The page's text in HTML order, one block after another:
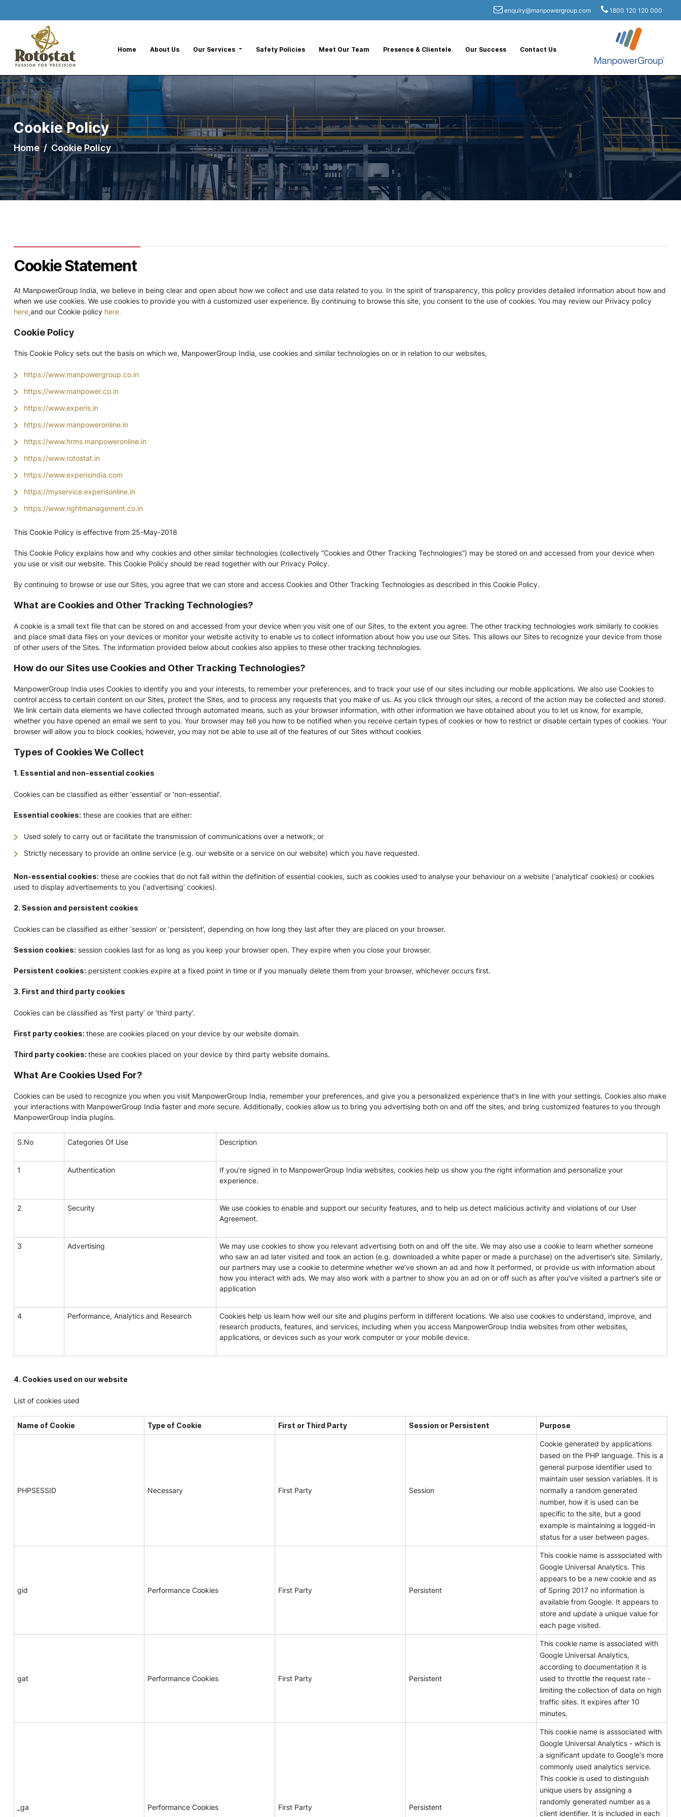
enquiry@manpowergroup.com 1800 120 120 000
Home About Us Our Services Safety Policies Meet Our Team Presence & Clientele Our Success Contact Us
Cookie Policy
Home Cookie Policy
Cookie Statement
At ManpowerGroup India, we believe in being clear and open about how we collect and use data related to you. In the spirit of transparency, this policy provides detailed information about how and
when we use cookies. We use cookies to provide you with a customized user experience. By continuing to browse this site, you consent to the use of cookies. You may review our Privacy policy
here and our Cookie policy here.
Cookie Policy
This Cookie Policy sets out the basis on which we, ManpowerGroup India, use cookies and similar technologies on or in relation to our websites,
https://www.manpowergroup.co.in
https://www.manpower.co.in
https://www.experis.in
https://www.manpoweronline.in
https://www.hrms.manpoweronline.in
https://www.rotostat.in
https://www.experisindia.com
https://myservice.experisonline.in
https://www.rightmanagement.co.in
This Cookie Policy is effective from 25-May-2018
This Cookie Policy explains how and why cookies and other similar technologies (collectively “Cookies and Other Tracking Technologies”) may be stored on and accessed from your device when
you use or visit our website. This Cookie Policy should be read together with our Privacy Policy.
By continuing to browse or use our Sites, you agree that we can store and access Cookies and Other Tracking Technologies as described in this Cookie Policy.
What are Cookies and Other Tracking Technologies?
A cookie is a small text file that can be stored on and accessed from your device when you visit one of our Sites, to the extent you agree. The other tracking technologies work similarly to cookies
and place small data files on your devices or monitor your website activity to enable us to collect information about how you use our Sites. This allows our Sites to recognize your device from those
of other users of the Sites. The information provided below about cookies also applies to these other tracking technologies.
How do our Sites use Cookies and Other Tracking Technologies?
ManpowerGroup India uses Cookies to identify you and your interests, to remember your preferences, and to track your use of our sites including our mobile applications. We also use Cookies to
control access to certain content on our Sites, protect the Sites, and to process any requests that you make of us. As you click through our sites, a record of the action may be collected and stored.
We link certain data elements we have collected through automated means, such as your browser information, with other information we have obtained about you to let us know, for example,
whether you have opened an email we sent to you. Your browser may tell you how to be notified when you receive certain types of cookies or how to restrict or disable certain types of cookies. Your
browser will allow you to block cookies, however, you may not be able to use all of the features of our Sites without cookies
Types of Cookies We Collect
1. Essential and non-essential cookies
Cookies can be classified as either ‘essential’ or ‘non-essential’.
Essential cookies: these are cookies that are either:
Used solely to carry out or facilitate the transmission of communications over a network; or
Strictly necessary to provide an online service (e.g. our website or a service on our website) which you have requested.
Non-essential cookies: these are cookies that do not fall within the definition of essential cookies, such as cookies used to analyse your behaviour on a website (‘analytical’ cookies) or cookies
used to display advertisements to you (‘advertising’ cookies).
2. Session and persistent cookies
Cookies can be classified as either ‘session’ or ‘persistent’, depending on how long they last after they are placed on your browser.
Session cookies: session cookies last for as long as you keep your browser open. They expire when you close your browser.
Persistent cookies: persistent cookies expire at a fixed point in time or if you manually delete them from your browser, whichever occurs first.
3. First and third party cookies
Cookies can be classified as ‘first party’ or ‘third party’.
First party cookies: these are cookies placed on your device by our website domain.
Third party cookies: these are cookies placed on your device by third party website domains.
What Are Cookies Used For?
Cookies can be used to recognize you when you visit ManpowerGroup India, remember your preferences, and give you a personalized experience that’s in line with your settings. Cookies also make
your interactions with ManpowerGroup India faster and more secure. Additionally, cookies allow us to bring you advertising both on and off the sites, and bring customized features to you through
ManpowerGroup India plugins.
S.No Categories Of Use Description
1 Authentication
If you’re signed in to ManpowerGroup India websites, cookies help us show you the right information and personalize your
experience.
2 Security
We use cookies to enable and support our security features, and to help us detect malicious activity and violations of our User
Agreement.
3 Advertising
We may use cookies to show you relevant advertising both on and off the site. We may also use a cookie to learn whether someone
who saw an ad later visited and took an action (e.g. downloaded a white paper or made a purchase) on the advertiser’s site. Similarly,
our partners may use a cookie to determine whether we’ve shown an ad and how it performed, or provide us with information about
how you interact with ads. We may also work with a partner to show you an ad on or off such as after you’ve visited a partner’s site or
application
4 Performance, Analytics and Research
Cookies help us learn how well our site and plugins perform in different locations. We also use cookies to understand, improve, and
research products, features, and services, including when you access ManpowerGroup India websites from other websites,
applications, or devices such as your work computer or your mobile device.
4. Cookies used on our website
List of cookies used
Name of Cookie Type of Cookie First or Third Party Session or Persistent Purpose
PHPSESSID Necessary First Party Session
Cookie generated by applications
based on the PHP language. This is a
general purpose identifier used to
maintain user session variables. It is
normally a random generated
number, how it is used can be
specific to the site, but a good
example is maintaining a logged-in
status for a user between pages.
gid Performance Cookies First Party Persistent
This cookie name is asssociated with
Google Universal Analytics. This
appears to be a new cookie and as
of Spring 2017 no information is
available from Google. It appears to
store and update a unique value for
each page visited.
gat Performance Cookies First Party Persistent
This cookie name is associated with
Google Universal Analytics,
according to documentation it is
used to throttle the request rate -
limiting the collection of data on high
traffic sites. It expires after 10
minutes.
_ga Performance Cookies First Party Persistent
This cookie name is asssociated with
Google Universal Analytics - which is
a significant update to Google's more
commonly used analytics service.
This cookie is used to distinguish
unique users by assigning a
randomly generated number as a
client identifier. It is included in each